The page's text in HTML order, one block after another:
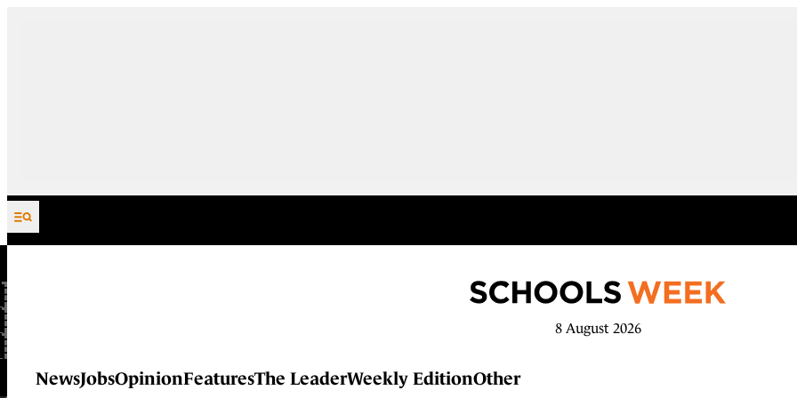
Skip to content
8 August 2026
NewsJobsOpinionFeaturesThe LeaderWeekly EditionOther